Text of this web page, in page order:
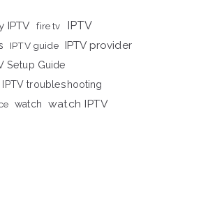
IPTV fire tv IPTV
IPTV guide IPTV provider
Setup Guide
IPTV troubleshooting
watch watch IPTV